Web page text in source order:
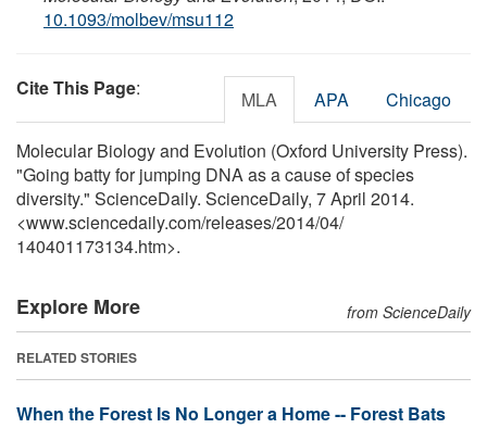
10.1093/molbev/msu112
Cite This Page: MLA APA Chicago
Molecular Biology and Evolution (Oxford University Press).
"Going batty for jumping DNA as a cause of species
diversity." ScienceDaily. ScienceDaily, 7 April 2014.
<www.sciencedaily.com/releases/2014/04/
140401173134.htm>.
Explore More from ScienceDaily
RELATED STORIES
When the Forest Is No Longer a Home -- Forest Bats